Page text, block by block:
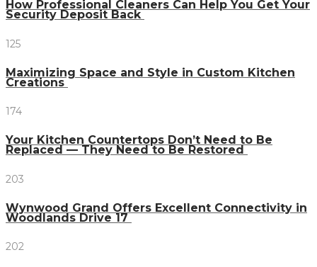
How Professional Cleaners Can Help You Get Your
Security Deposit Back
125
Maximizing Space and Style in Custom Kitchen
Creations
174
Your Kitchen Countertops Don’t Need to Be
Replaced — They Need to Be Restored
203
Wynwood Grand Offers Excellent Connectivity in
Woodlands Drive 17
202